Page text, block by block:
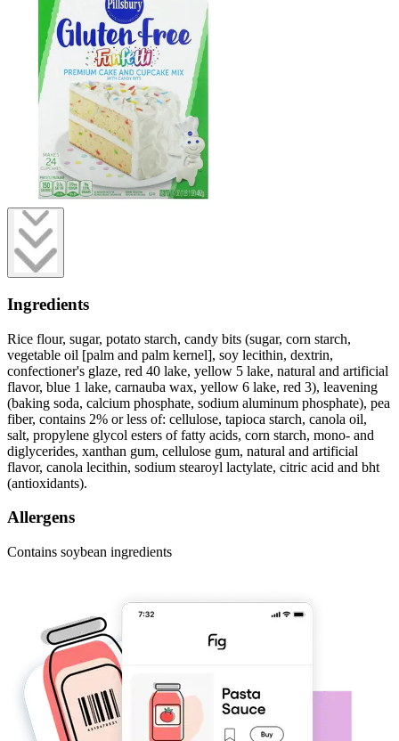
Ingredients
Rice flour, sugar, potato starch, candy bits (sugar, corn starch,
vegetable oil [palm and palm kernel], soy lecithin, dextrin,
confectioner's glaze, red 40 lake, yellow 5 lake, natural and artificial
flavor, blue 1 lake, carnauba wax, yellow 6 lake, red 3), leavening
(baking soda, calcium phosphate, sodium aluminum phosphate), pea
fiber, contains 2% or less of: cellulose, tapioca starch, canola oil,
salt, propylene glycol esters of fatty acids, corn starch, mono- and
diglycerides, xanthan gum, cellulose gum, natural and artificial
flavor, canola lecithin, sodium stearoyl lactylate, citric acid and bht
(antioxidants).
Allergens
Contains soybean ingredients